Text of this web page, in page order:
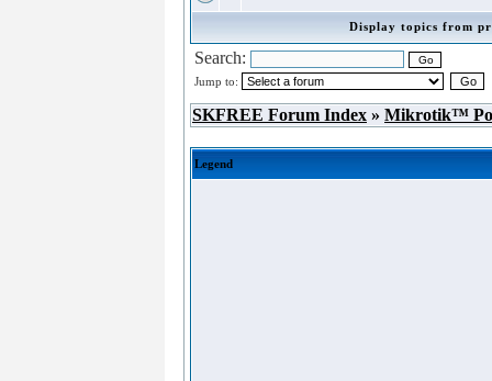
Display topics from
Search:
Jump to:
SKFREE Forum Index » Mikrotik™
Legend